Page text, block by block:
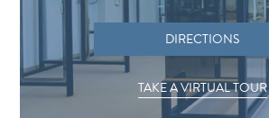
DIRECTIONS
TAKE A VIRTUAL TOUR